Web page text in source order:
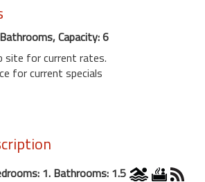
Capacity: 6
site for current rates.
for current specials
1. Bathrooms: 1.5